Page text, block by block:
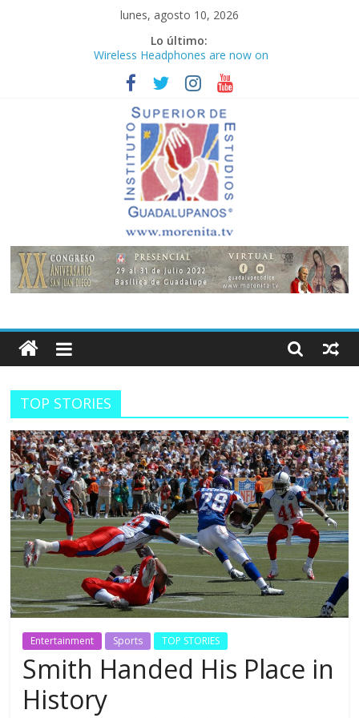
lunes, agosto 10, 2026
Lo último:
Wireless Headphones are now on
Market
Teens use apps to keep secrets?
Congreso
¡Hola mundo!
Fastest plane in the world
Instituto
de
Estudios
Guadalupanos
Otro
sitio
realizado
con
WordPress
TOP STORIES
Entertainment Sports TOP STORIES
Smith Handed His Place in
History